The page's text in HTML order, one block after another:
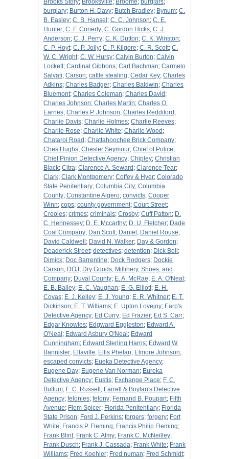
Brooks Story; Brooksville; Broome; burglars;
burglary; Burton H. Davy; Butch Bradley; Bynum; C.
B. Easley; C. B. Hansel ; C. C. Johnson; C. E.
Hunter; C. F. Conerly; C. Gordon Hicks; C. J.
Anderson; C. J. Perry; C. K. Dutton; C. K. Winston;
C. P. Hoyt; C. P. Jolly; C. P. Kilgore; C. R. Scott; C.
W. C. Wright; C. W. Hursy; Calvin Burton; Calvin
Lockett; Cardinal Gibbons; Carl Bachman; Carmelo
Salvati; Carson; cattle stealing; Cedar Key; Charles
Adkins; Charles Badger; Charles Baldwin; Charles
Bluemont; Charles Coleman; Charles David ;
Charles Johnson; Charles Martin; Charles O.
Earnes; Charles P. Johnson; Charles Reddiford ;
Charlie Davis; Charlie Holmes; Charlie Reeves;
Charlie Rose; Charlie White; Charlie Wood ;
Chataroi Road ; Chattahoochee Brick Company;
Ches Hughs; Chester Seymour; Chief of Police;
Chief Pinion Detective Agency; Chipley; Christian
Black; Citra; Clarence A. Seward ; Clarence Tear;
Clark; Clark Montgomery; Coffey & Hyer; Colorado
State Penitentiary; Columbia City; Columbia
County; Constantine Algero; convicts; Cooper
Winn; cops; county government; Court Street;
Creoles; crimes; criminals; Crosby; Cuff Patton; D.
C. Hennessey; D. E. Mccarthy; D. U. Fletcher; Dade
Coal Company; Dan Scott; Daniel ; Daniel Rouse;
David Caldwell ; David N. Walker; Day & Gordon;
Deaderick Street; detectives; detention; Dick Bell ;
Dimick; Doc Barrentine; Dock Rodgers; Dockie
Carson; DOJ; Dry Goods, Millinery, Shoes, and
Company; Duval County; E. A. McRae; E. A. O'Neal ;
E. B. Bailey; E. C. Vaughan; E. G. Elliott; E. H.
Covas; E. J. Kelley; E. J. Young; E. R. Whitner; E. T.
Dickinson; E. T. Williams; E. Upton Lovejoy; Earp's
Detective Agency; Ed Curry; Ed Frazier; Ed S. Carr;
Edgar Knowles; Edgward Eggleston; Edward A.
O'Neal ; Edward Asbury O'Neal ; Edward
Cunningham; Edward Sterling Harris; Edward W.
Bannister; Ellaville; Ellis Phelan; Elmore Johnson;
escaped convicts; Eueka Detective Agency;
Eugene Day; Eugene Van Norman; Eureka
Detective Agency; Eustis; Exchange Place; F. C.
Buffum; F. C. Russell ; Farrell & Boylan's Detective
Agency; felonies; felony; Fernand B. Poupart; Fifth
Avenue; Flem Spicer; Florida Penitentiary; Florida
State Prison; Ford J. Perkins; forgers; forgery; Fort
White; Francis P. Fleming; Francis Philip Fleming;
Frank Blint; Frank C. Almy; Frank C. McNeilley;
Frank Dusch; Frank J. Cassada; Frank White; Frank
Williams; Fred Koehler; Fred numan; Fred Schmidt;